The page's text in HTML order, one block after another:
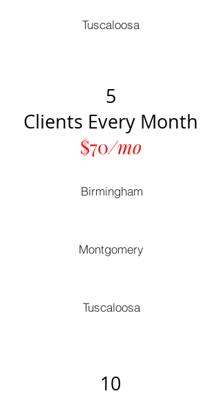
Tuscaloosa
5
Clients Every Month
$70/mo
Birmingham
Montgomery
Tuscaloosa
10